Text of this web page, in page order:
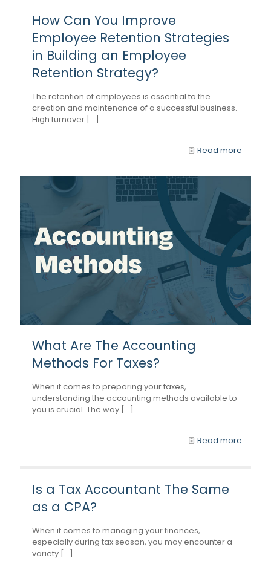
How Can You Improve
Employee Retention Strategies
in Building an Employee
Retention Strategy?
The retention of employees is essential to the
creation and maintenance of a successful business.
High turnover [...]
Read more
What Are The Accounting
Methods For Taxes?
When it comes to preparing your taxes,
understanding the accounting methods available to
you is crucial. The way [...]
Read more
Is a Tax Accountant The Same
as a CPA?
When it comes to managing your finances,
especially during tax season, you may encounter a
variety [...]